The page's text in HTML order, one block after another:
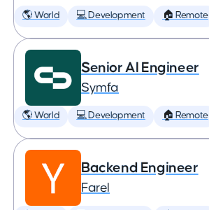
🌎 World 💻 Development 🏠 Remote
Senior AI Engineer
Symfa
🌎 World 💻 Development 🏠 Remote
Backend Engineer
Farel